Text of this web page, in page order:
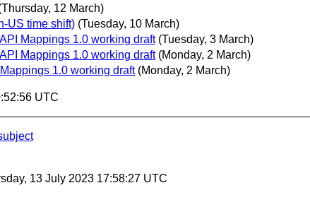
12 March)
US time shift) (Tuesday, 10 March)
Mappings 1.0 working draft (Tuesday, 3 March)
Mappings 1.0 working draft (Monday, 2 March)
1.0 working draft (Monday, 2 March)
UTC
13 July 2023 17:58:27 UTC